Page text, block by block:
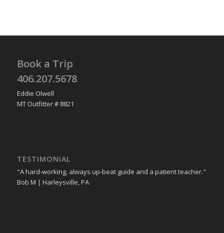
Book a Trip
406.207.5678
Eddie Olwell
MT Outfitter # 8821
TESTIMONIAL
"A hard-working, always up-beat guide and a patient teacher."
Bob M | Harleysville, PA